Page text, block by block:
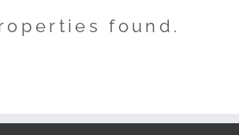
found.